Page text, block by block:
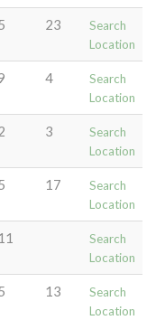
23
Search
Location
4
Search
Location
3
Search
Location
17
Search
Location
Search
Location
13
Search
Location